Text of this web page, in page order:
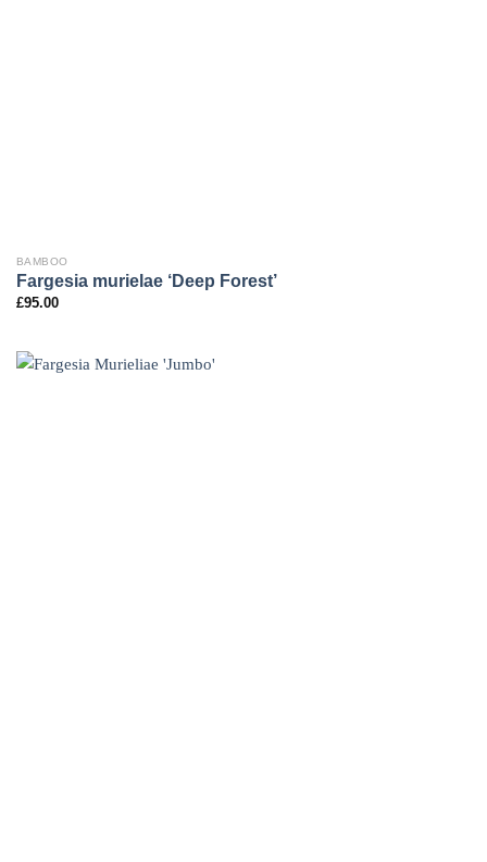
BAMBOO
Fargesia murielae ‘Deep Forest’
£95.00